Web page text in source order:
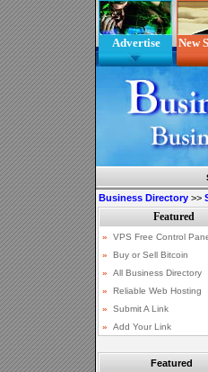
Advertise New
Business Directory >>
Featured